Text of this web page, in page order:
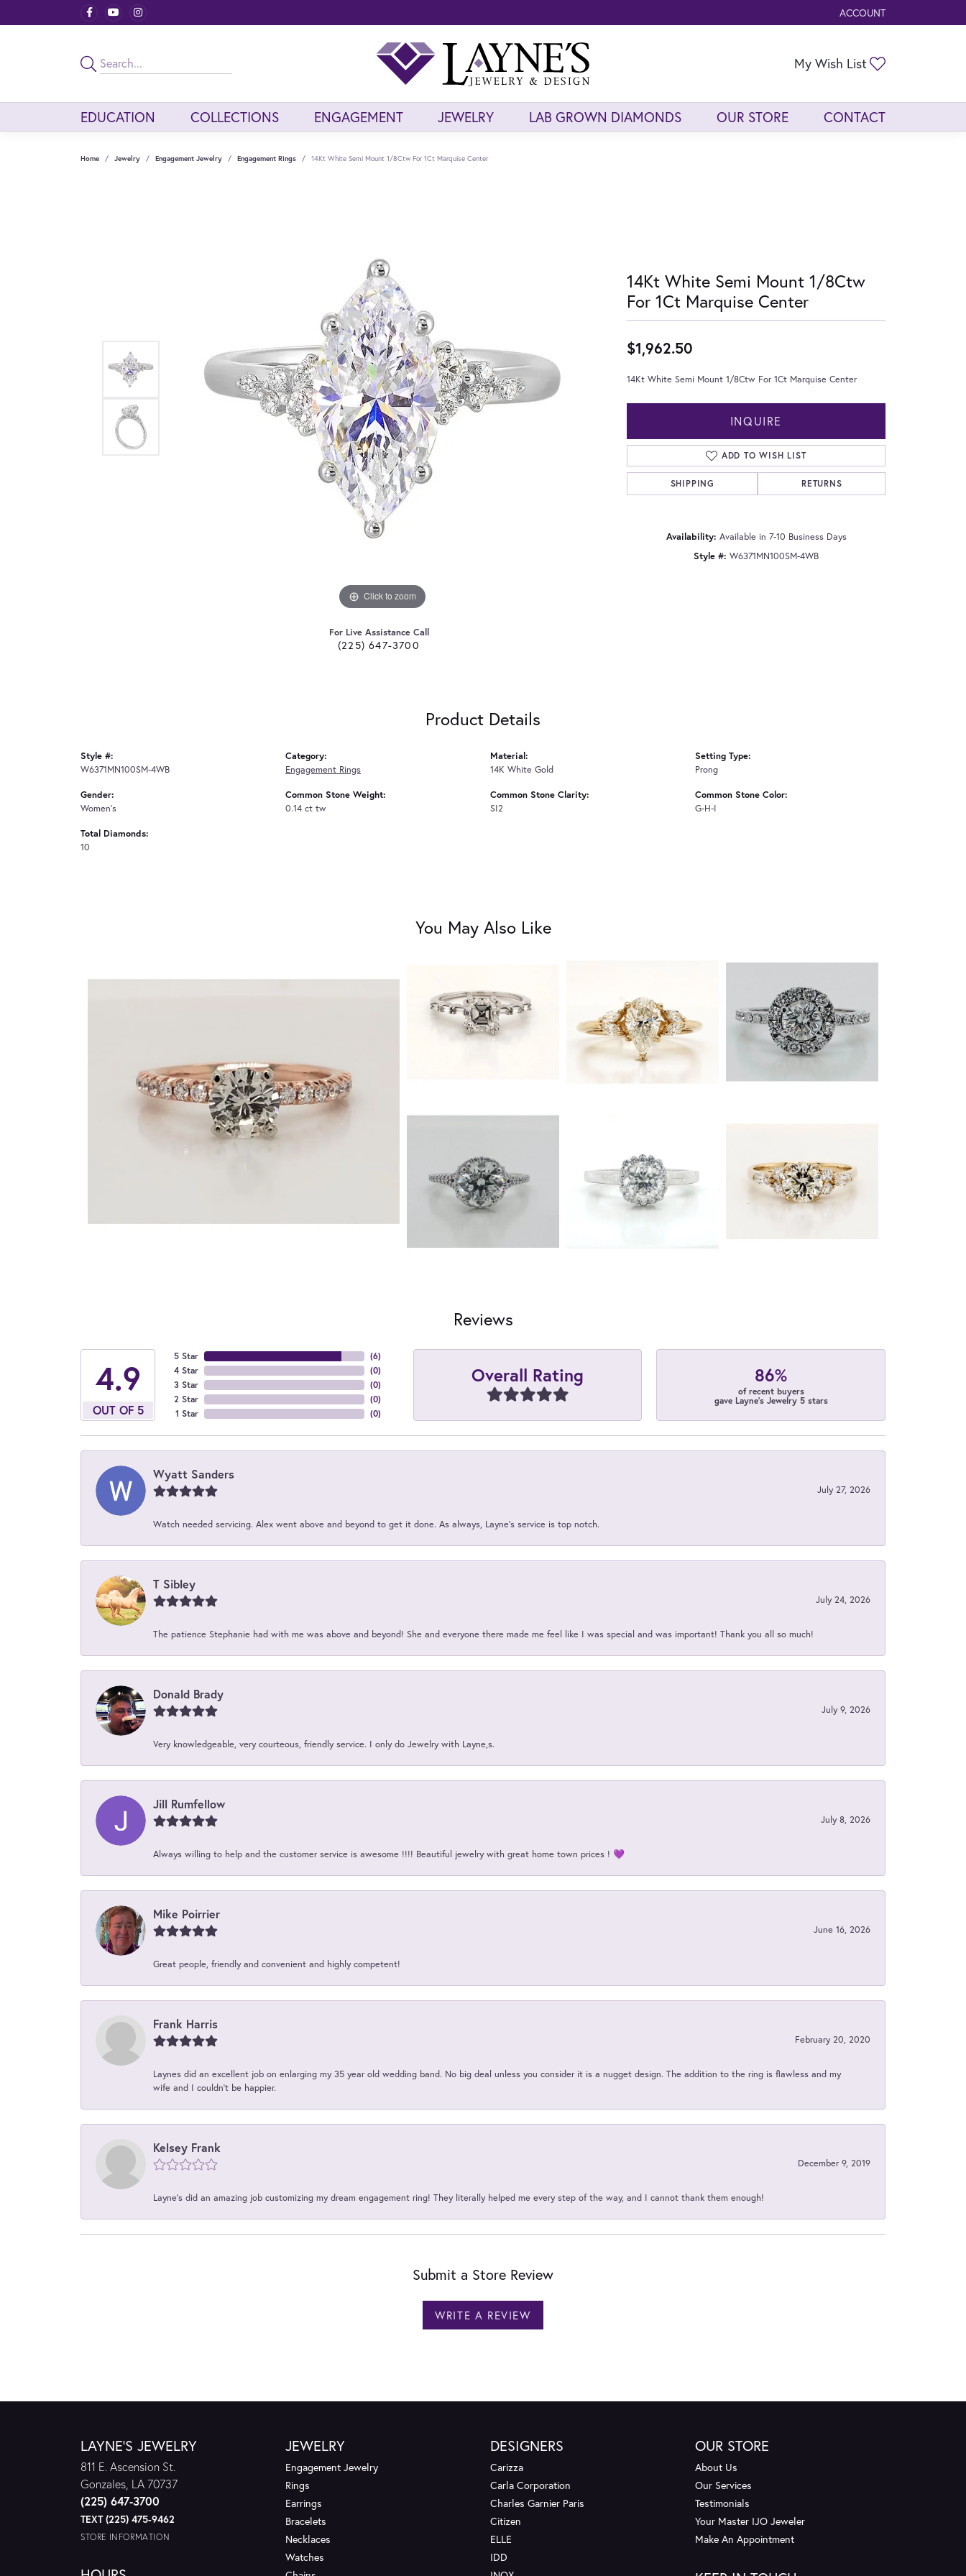
ACCOUNT
TOGGLE MY ACCOUNT
My Wish List
EDUCATION COLLECTIONS ENGAGEMENT JEWELRY LAB GROWN DIAMONDS OUR STORE CONTACT
Home Jewelry Engagement Jewelry Engagement Rings 14Kt White Semi Mount 1/8Ctw For 1Ct Marquise Center
Click to zoom
For Live Assistance Call
(225) 647-3700
14Kt White Semi Mount 1/8Ctw
For 1Ct Marquise Center
$1,962.50
14Kt White Semi Mount 1/8Ctw For 1Ct Marquise Center
INQUIRE
ADD TO WISH LIST
SHIPPING RETURNS
Availability: Available in 7-10 Business Days
Style #: W6371MN100SM-4WB
Product Details
Style #:
W6371MN100SM-4WB
Gender:
Women's
Total Diamonds:
10
Category:
Engagement Rings
Common Stone Weight:
0.14 ct tw
Material:
14K White Gold
Common Stone Clarity:
SI2
Setting Type:
Prong
Common Stone Color:
G-H-I
You May Also Like
Reviews
4.9
OUT OF 5
5 Star
4 Star
3 Star
2 Star
1 Star
(6)
(0)
(0)
(0)
(0)
Overall Rating 86%
of recent buyers
gave Layne's Jewelry 5 stars
Wyatt Sanders
July 27, 2026
Watch needed servicing. Alex went above and beyond to get it done. As always, Layne’s service is top notch.
T Sibley
July 24, 2026
The patience Stephanie had with me was above and beyond! She and everyone there made me feel like I was special and was important! Thank you all so much!
Donald Brady
July 9, 2026
Very knowledgeable, very courteous, friendly service. I only do Jewelry with Layne,s.
Jill Rumfellow
July 8, 2026
Always willing to help and the customer service is awesome !!!! Beautiful jewelry with great home town prices ! 💜
Mike Poirrier
June 16, 2026
Great people, friendly and convenient and highly competent!
Frank Harris
February 20, 2020
Laynes did an excellent job on enlarging my 35 year old wedding band. No big deal unless you consider it is a nugget design. The addition to the ring is flawless and my
wife and I couldn't be happier.
Kelsey Frank
December 9, 2019
Layne's did an amazing job customizing my dream engagement ring! They literally helped me every step of the way, and I cannot thank them enough!
Submit a Store Review
WRITE A REVIEW
LAYNE'S JEWELRY
811 E. Ascension St.
Gonzales, LA 70737
(225) 647-3700
TEXT (225) 475-9462
STORE INFORMATION
JEWELRY
Engagement Jewelry
Rings
Earrings
Bracelets
Necklaces
Watches
DESIGNERS
Carizza
Carla Corporation
Charles Garnier Paris
Citizen
ELLE
IDD
OUR STORE
About Us
Our Services
Testimonials
Your Master IJO Jeweler
Make An Appointment